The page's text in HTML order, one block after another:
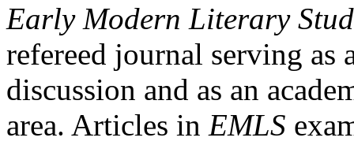
Early Modern Literary
refereed journal serving as
discussion and as an
area. Articles in EMLS